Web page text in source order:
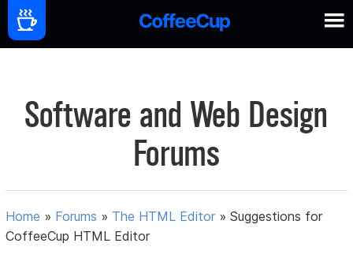
Software and Web Design
Forums
Home » Forums » The HTML Editor »Suggestions for
CoffeeCup HTML Editor